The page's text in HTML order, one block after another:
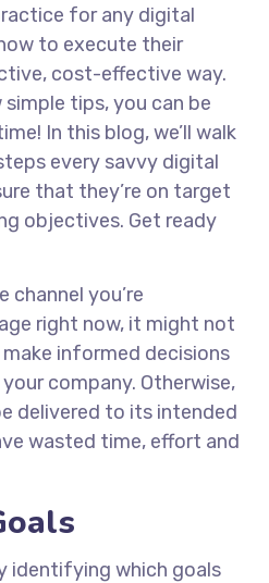
for any digital
to execute their
cost-effective way.
tips, you can be
In this blog, we’ll walk
every savvy digital
that they’re on target
objectives. Get ready
channel you’re
right now, it might not
informed decisions
company. Otherwise,
delivered to its intended
wasted time, effort and
identifying which goals